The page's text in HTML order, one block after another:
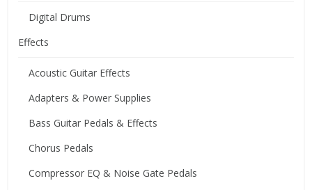
Digital Drums
Effects
Acoustic Guitar Effects
Adapters & Power Supplies
Bass Guitar Pedals & Effects
Chorus Pedals
Compressor EQ & Noise Gate Pedals